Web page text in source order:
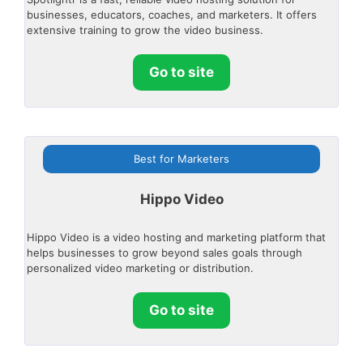
businesses, educators, coaches, and marketers. It offers
extensive training to grow the video business.
Go to site
Best for Marketers
Hippo Video
Hippo Video is a video hosting and marketing platform that
helps businesses to grow beyond sales goals through
personalized video marketing or distribution.
Go to site